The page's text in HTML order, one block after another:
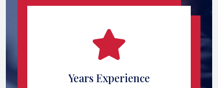
Years Experience